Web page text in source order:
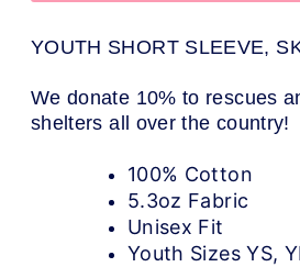
YOUTH SHORT SLEEVE,
We donate 10% to rescues
shelters all over the country!
100% Cotton
5.3oz Fabric
Unisex Fit
Youth Sizes YS,